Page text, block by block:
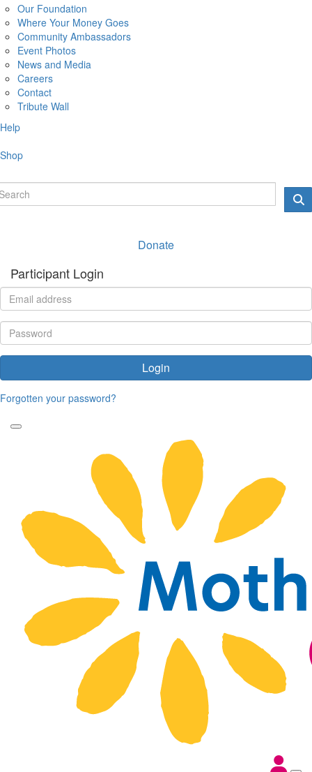
Our Foundation
Where Your Money Goes
Community Ambassadors
Event Photos
News and Media
Careers
Contact
Tribute Wall
Help
Shop
Donate
Participant Login
Login
Forgotten your password?